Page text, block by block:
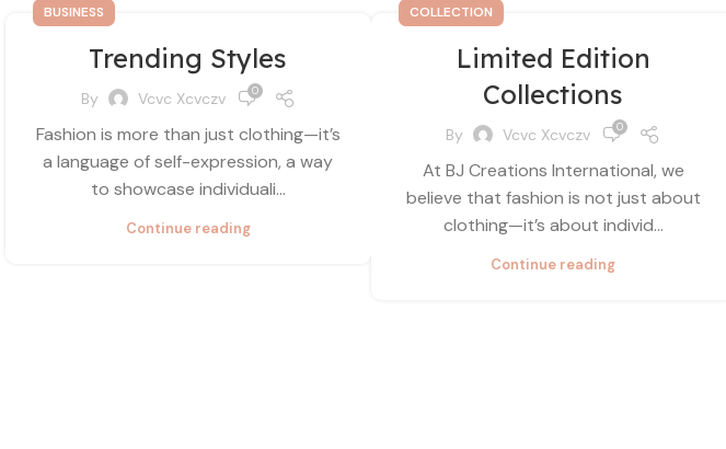
BUSINESS
Trending Styles
By Vcvc Xcvczv 0
Fashion is more than just clothing—it’s
a language of self-expression, a way
to showcase individuali...
Continue reading
COLLECTION
Limited Edition
Collections
By Vcvc Xcvczv 0
At BJ Creations International, we
believe that fashion is not just about
clothing—it’s about individ...
Continue reading